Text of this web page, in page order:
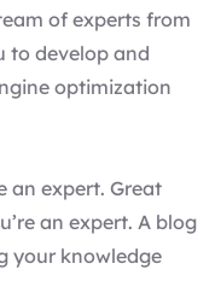
of experts from
to develop and
optimization
an expert. Great
an expert. A blog
your knowledge